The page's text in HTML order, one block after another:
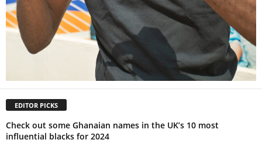
EDITOR PICKS
Check out some Ghanaian names in the UK’s 10 most
influential blacks for 2024